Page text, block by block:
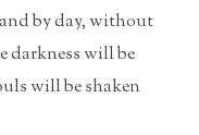
by day, without
darkness will be
will be shaken